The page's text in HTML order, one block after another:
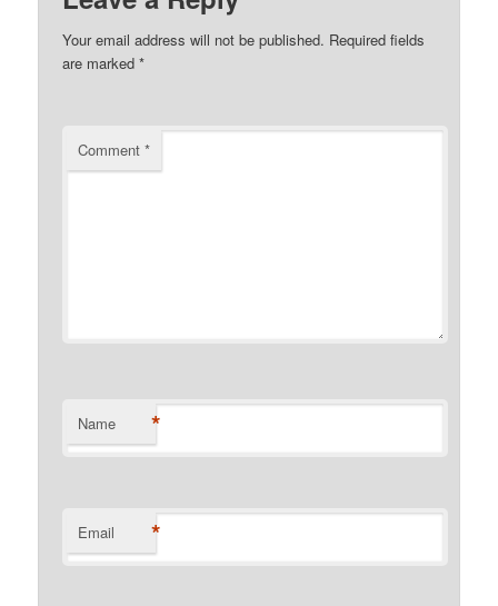
Your email address will not be published. Required fields
are marked*
Comment*
Name *
Email *